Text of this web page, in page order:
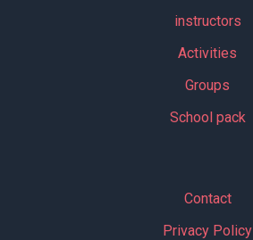
instructors
Activities
Groups
School pack
Contact
Privacy Policy